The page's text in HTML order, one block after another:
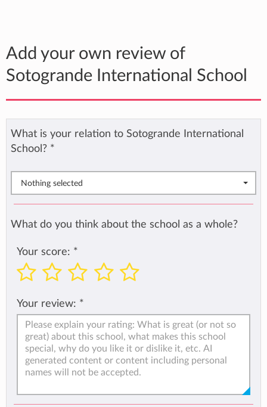
Add your own review of
Sotogrande International School
What is your relation to Sotogrande International
School? *
Nothing selected
What do you think about the school as a whole?
Your score: *
Your review: *